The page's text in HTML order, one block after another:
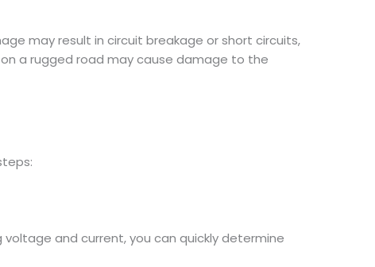
may result in circuit breakage or short circuits,
a rugged road may cause damage to the
and current, you can quickly determine